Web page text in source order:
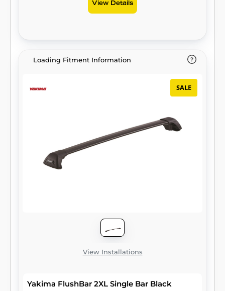
View Details
Loading Fitment Information
SALE
View Installations
Yakima FlushBar 2XL Single Bar Black